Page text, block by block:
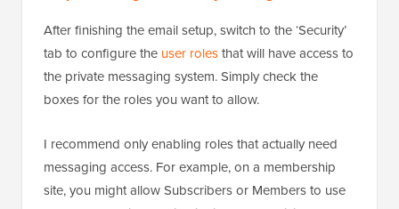
After finishing the email setup, switch to the ‘Security’
tab to configure the user rolesthat will have access to
the private messaging system. Simply check the
boxes for the roles you want to allow.
I recommend only enabling roles that actually need
messaging access. For example, on a membership
site, you might allow Subscribers or Members to use